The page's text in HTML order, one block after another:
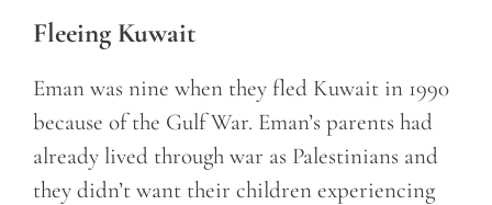
Fleeing Kuwait
Eman was nine when they fled Kuwait in 1990
because of the Gulf War. Eman’s parents had
already lived through war as Palestinians and
they didn’t want their children experiencing